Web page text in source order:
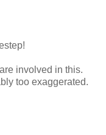
involved in this.
too exaggerated.